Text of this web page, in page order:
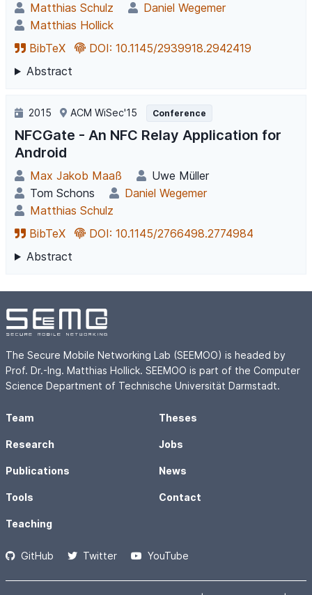
Matthias Schulz
Daniel Wegemer
Matthias Hollick
BibTeX
DOI: 10.1145/2939918.2942419
Abstract
2015 ACM WiSec'15 Conference
NFCGate - An NFC Relay Application for
Android
Max Jakob Maaß
Uwe Müller
Tom Schons
Daniel Wegemer
Matthias Schulz
BibTeX
DOI: 10.1145/2766498.2774984
Abstract
The Secure Mobile Networking Lab (SEEMOO) is headed by
Prof. Dr.-Ing. Matthias Hollick. SEEMOO is part of the Computer
Science Department of Technische Universität Darmstadt.
Team
Research
Publications
Tools
Teaching
Theses
Jobs
News
Contact
GitHub Twitter YouTube